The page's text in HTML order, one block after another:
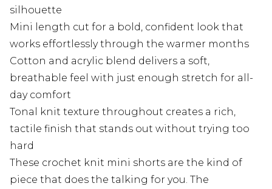
silhouette
Mini length cut for a bold, confident look that
works effortlessly through the warmer months
Cotton and acrylic blend delivers a soft,
breathable feel with just enough stretch for all-
day comfort
Tonal knit texture throughout creates a rich,
tactile finish that stands out without trying too
hard
These crochet knit mini shorts are the kind of
piece that does the talking for you. The